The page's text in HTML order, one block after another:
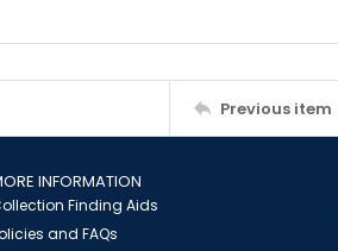
Previous item
INFORMATION
Finding Aids
and FAQs